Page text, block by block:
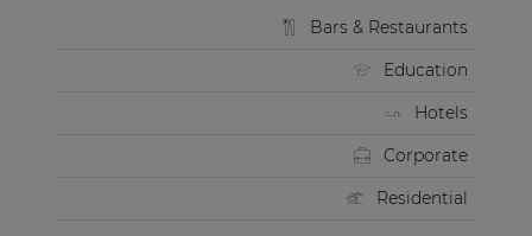
Bars & Restaurants
Education
Hotels
Corporate
Residential